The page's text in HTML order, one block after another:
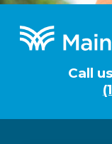
Footer
Call